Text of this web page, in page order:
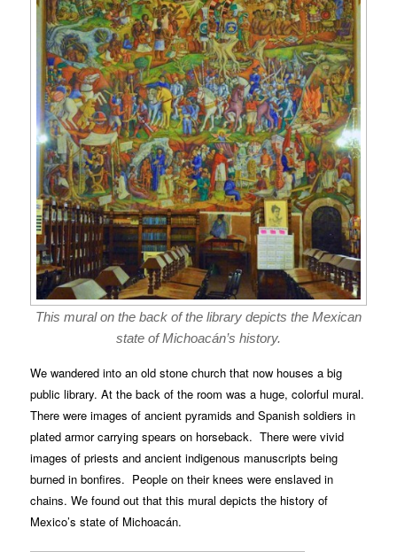
This mural on the back of the library depicts the Mexican
state of Michoacán’s history.
We wandered into an old stone church that now houses a big
public library. At the back of the room was a huge, colorful mural.
There were images of ancient pyramids and Spanish soldiers in
plated armor carrying spears on horseback. There were vivid
images of priests and ancient indigenous manuscripts being
burned in bonfires. People on their knees were enslaved in
chains. We found out that this mural depicts the history of
Mexico’s state of Michoacán.